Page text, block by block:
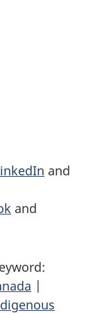
and
and
|